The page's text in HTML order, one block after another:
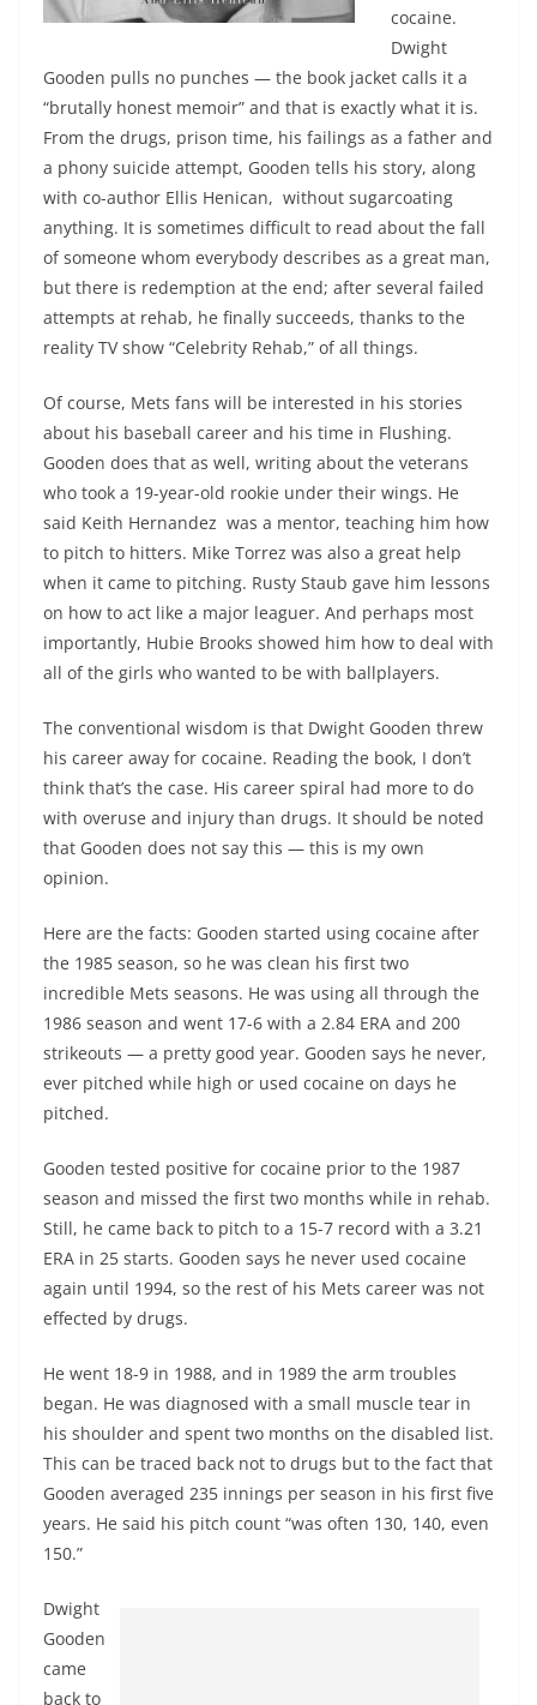
cocaine.
Dwight
Gooden pulls no punches — the book jacket calls it a
“brutally honest memoir” and that is exactly what it is.
From the drugs, prison time, his failings as a father and
a phony suicide attempt, Gooden tells his story, along
with co-author Ellis Henican, without sugarcoating
anything. It is sometimes difficult to read about the fall
of someone whom everybody describes as a great man,
but there is redemption at the end; after several failed
attempts at rehab, he finally succeeds, thanks to the
reality TV show “Celebrity Rehab,” of all things.
Of course, Mets fans will be interested in his stories
about his baseball career and his time in Flushing.
Gooden does that as well, writing about the veterans
who took a 19-year-old rookie under their wings. He
said Keith Hernandez was a mentor, teaching him how
to pitch to hitters. Mike Torrez was also a great help
when it came to pitching. Rusty Staub gave him lessons
on how to act like a major leaguer. And perhaps most
importantly, Hubie Brooks showed him how to deal with
all of the girls who wanted to be with ballplayers.
The conventional wisdom is that Dwight Gooden threw
his career away for cocaine. Reading the book, I don’t
think that’s the case. His career spiral had more to do
with overuse and injury than drugs. It should be noted
that Gooden does not say this — this is my own
opinion.
Here are the facts: Gooden started using cocaine after
the 1985 season, so he was clean his first two
incredible Mets seasons. He was using all through the
1986 season and went 17-6 with a 2.84 ERA and 200
strikeouts — a pretty good year. Gooden says he never,
ever pitched while high or used cocaine on days he
pitched.
Gooden tested positive for cocaine prior to the 1987
season and missed the first two months while in rehab.
Still, he came back to pitch to a 15-7 record with a 3.21
ERA in 25 starts. Gooden says he never used cocaine
again until 1994, so the rest of his Mets career was not
effected by drugs.
He went 18-9 in 1988, and in 1989 the arm troubles
began. He was diagnosed with a small muscle tear in
his shoulder and spent two months on the disabled list.
This can be traced back not to drugs but to the fact that
Gooden averaged 235 innings per season in his first five
years. He said his pitch count “was often 130, 140, even
150.”
Dwight
Gooden
came
back to